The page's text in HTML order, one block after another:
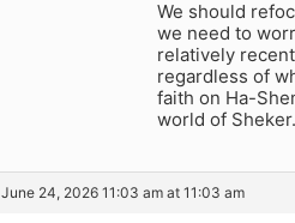
We should
we need to
relatively
regardless of
faith on Ha-
world of Sheker.
June 24, 2026 11:03 am at 11:03 am